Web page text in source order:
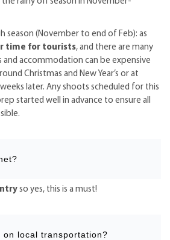
season (November to end of Feb): as
time for tourists, and there are many
and accommodation can be expensive
Christmas and New Year’s or at
later. Any shoots scheduled for this
started well in advance to ensure all
so yes, this is a must!
on local transportation?